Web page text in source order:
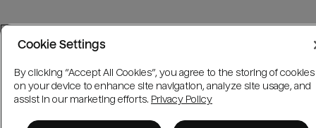
Cookie Settings
By clicking “Accept All Cookies”, you agree to the storing of cookies
on your device to enhance site navigation, analyze site usage, and
assist in our marketing efforts. Privacy Policy